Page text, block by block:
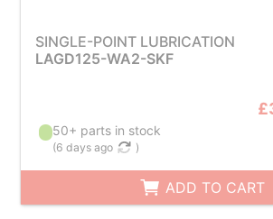
SINGLE-POINT LUBRICATION
LAGD125-WA2-SKF
50+ parts in stock
(6 days ago )
ADD TO CART